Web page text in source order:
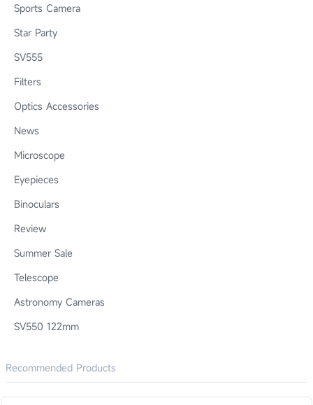
Sports Camera
Star Party
SV555
Filters
Optics Accessories
News
Microscope
Eyepieces
Binoculars
Review
Summer Sale
Telescope
Astronomy Cameras
SV550 122mm
Recommended Products